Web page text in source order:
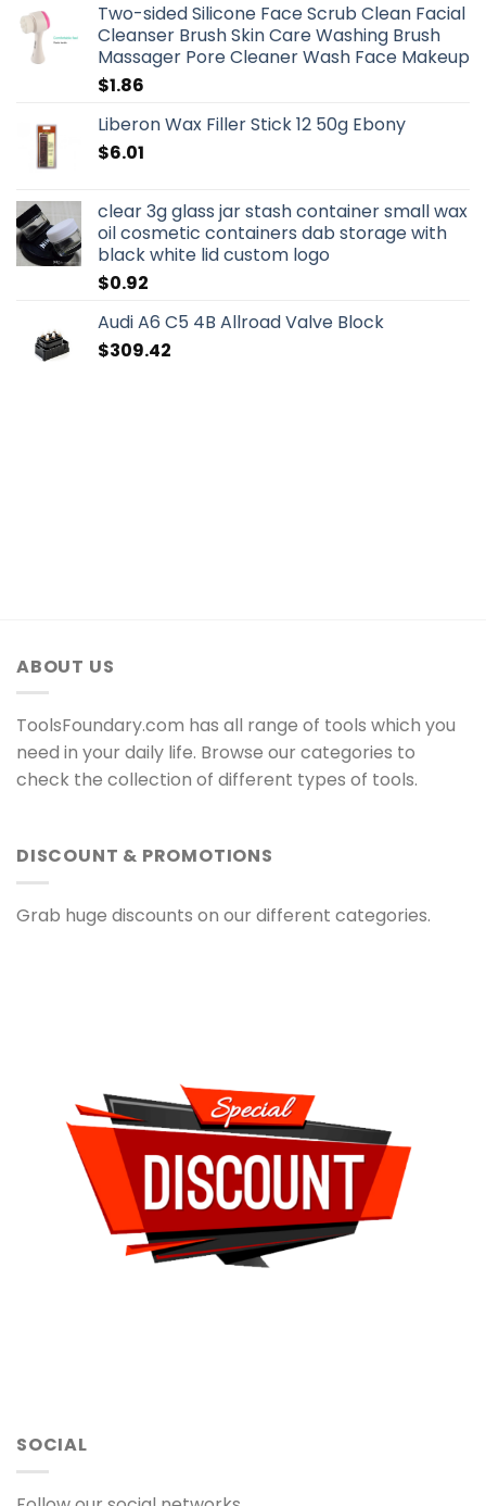
Two-sided Silicone Face Scrub Clean Facial
Cleanser Brush Skin Care Washing Brush
Massager Pore Cleaner Wash Face Makeup
$1.86
Liberon Wax Filler Stick 12 50g Ebony
$6.01
clear 3g glass jar stash container small wax
oil cosmetic containers dab storage with
black white lid custom logo
$0.92
Audi A6 C5 4B Allroad Valve Block
$309.42
ABOUT US
ToolsFoundary.com has all range of tools which you
need in your daily life. Browse our categories to
check the collection of different types of tools.
DISCOUNT & PROMOTIONS
Grab huge discounts on our different categories.
SOCIAL